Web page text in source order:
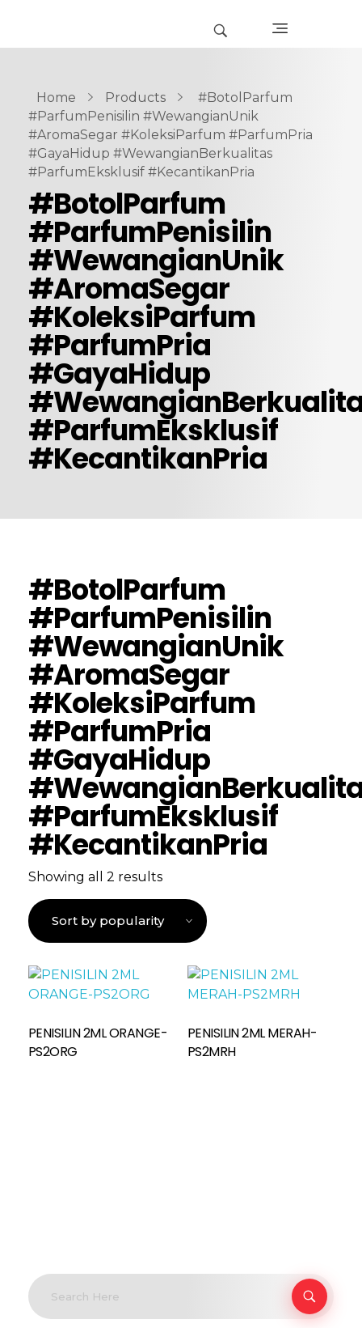
Home Products
#BotolParfum
#ParfumPenisilin #WewangianUnik
#AromaSegar #KoleksiParfum #ParfumPria
#GayaHidup #WewangianBerkualitas
#ParfumEksklusif #KecantikanPria
#BotolParfum
#ParfumPenisilin
#WewangianUnik
#AromaSegar
#KoleksiParfum
#ParfumPria
#GayaHidup
#ParfumEksklusif
#KecantikanPria
#BotolParfum
#ParfumPenisilin
#WewangianUnik
#AromaSegar
#KoleksiParfum
#ParfumPria
#GayaHidup
#ParfumEksklusif
#KecantikanPria
Showing all 2 results
PENISILIN 2ML ORANGE-
PS2ORG
PENISILIN 2ML MERAH-
PS2MRH